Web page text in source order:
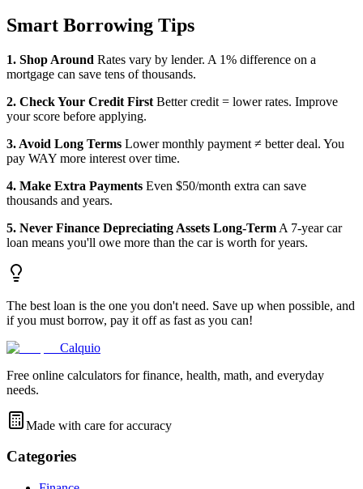
Smart Borrowing Tips
1. Shop Around Rates vary by lender. A 1% difference on a
mortgage can save tens of thousands.
2. Check Your Credit First Better credit = lower rates. Improve
your score before applying.
3. Avoid Long Terms Lower monthly payment ≠ better deal. You
pay WAY more interest over time.
4. Make Extra Payments Even $50/month extra can save
thousands and years.
5. Never Finance Depreciating Assets Long-Term A 7-year car
loan means you'll owe more than the car is worth for years.
The best loan is the one you don't need. Save up when possible, and
if you must borrow, pay it off as fast as you can!
Calquio
Free online calculators for finance, health, math, and everyday
needs.
Made with care for accuracy
Categories